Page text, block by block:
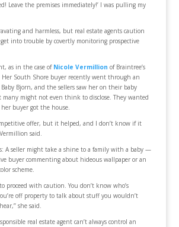
Leave the premises immediately!’ I was pulling my
and harmless, but real estate agents caution
into trouble by covertly monitoring prospective
as in the case of Nicole Vermillion of Braintree’s
Her South Shore buyer recently went through an
Bjorn, and the sellers saw her on their baby
might not even think to disclose. They wanted
buyer got the house.
offer, but it helped, and I don’t know if it
said.
A seller might take a shine to a family with a baby —
buyer commenting about hideous wallpaper or an
scheme.
proceed with caution. You don’t know who’s
off property to talk about stuff you wouldn’t
she said.
real estate agent can’t always control an